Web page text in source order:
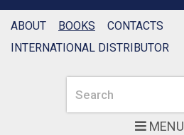
MENU
Search
ABOUT BOOKS
CONTACTS
INTERNATIONAL DISTRIBUTOR